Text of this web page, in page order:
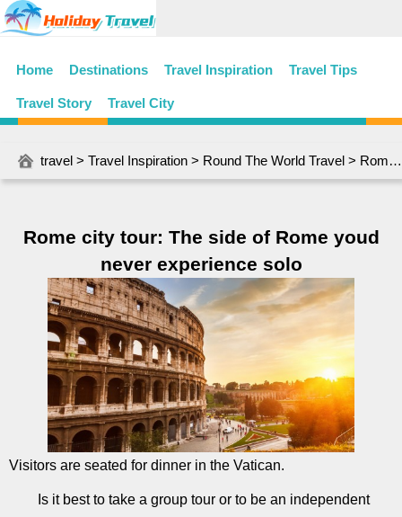
Home Destinations Travel Inspiration Travel Tips
Travel Story Travel City
travel > Travel Inspiration > Round The World Travel > Rome city tour: The side of Rome youd never experience solo
Rome city tour: The side of Rome youd
never experience solo
Visitors are seated for dinner in the Vatican.
Is it best to take a group tour or to be an independent